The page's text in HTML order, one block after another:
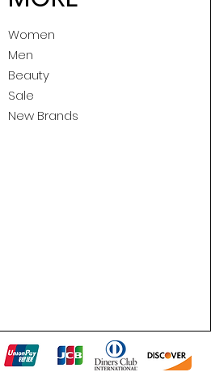
Women
Men
Beauty
Sale
New Brands